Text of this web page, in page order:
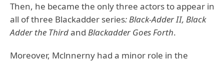
Then, he became the only three actors to appear in
all of three Blackadder series: Black-Adder II, Black
Adder the Thirdand Blackadder Goes Forth.
Moreover, Mclnnerny had a minor role in the